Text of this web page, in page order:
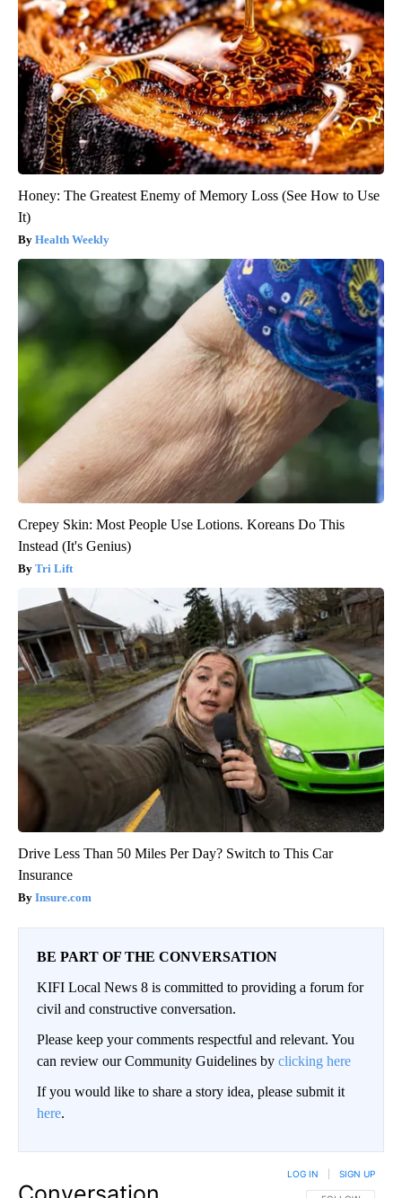
Honey: The Greatest Enemy of Memory Loss (See How to Use
It)
Health Weekly
Crepey Skin: Most People Use Lotions. Koreans Do This
Instead (It's Genius)
Tri Lift
Drive Less Than 50 Miles Per Day? Switch to This Car
Insurance
Insure.com
BE PART OF THE CONVERSATION
KIFI Local News 8 is committed to providing a forum for
civil and constructive conversation.
Please keep your comments respectful and relevant. You
can review our Community Guidelines by clicking here
If you would like to share a story idea, please submit it
here.
LOG IN SIGN UP